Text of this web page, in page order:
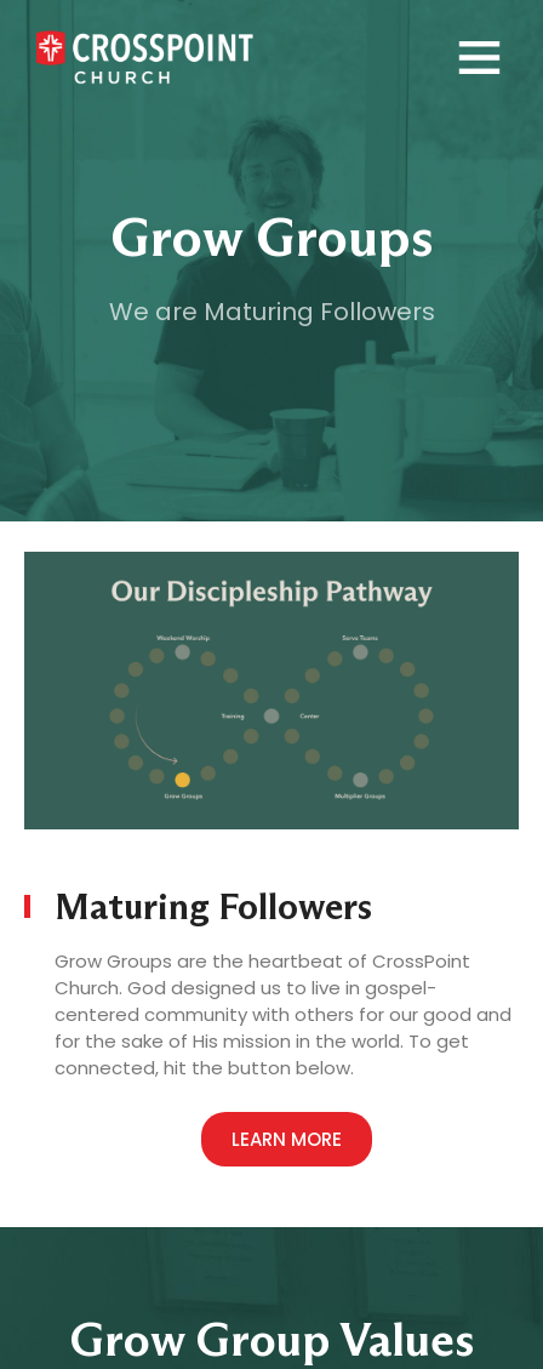
Grow Groups
We are Maturing Followers
×
Maturing Followers
Grow Groups are the heartbeat of CrossPoint
Church. God designed us to live in gospel-
centered community with others for our good and
for the sake of His mission in the world. To get
connected, hit the button below.
LEARN MORE
Grow Group Values